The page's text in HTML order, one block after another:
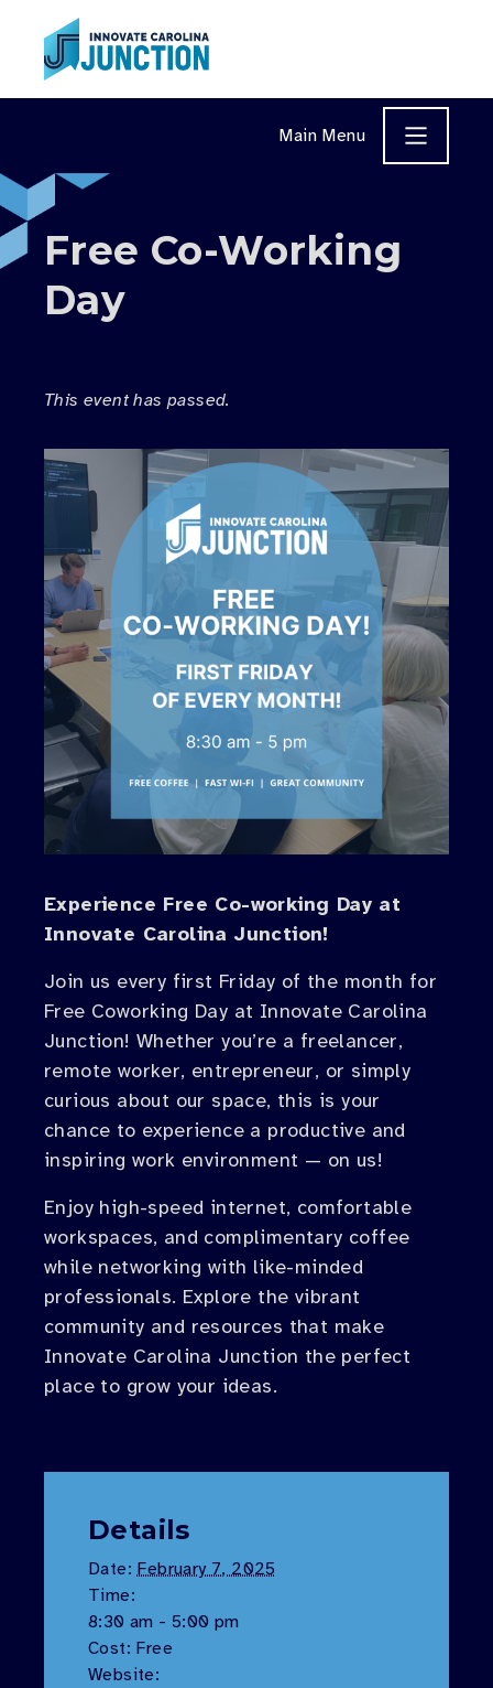
Skip to content
Main Menu
Free Co-Working
Day
This event has passed.
Experience Free Co-working Day at
Innovate Carolina Junction!
Join us every first Friday of the month for
Free Coworking Day at Innovate Carolina
Junction! Whether you’re a freelancer,
remote worker, entrepreneur, or simply
curious about our space, this is your
chance to experience a productive and
inspiring work environment — on us!
Enjoy high-speed internet, comfortable
workspaces, and complimentary coffee
while networking with like-minded
professionals. Explore the vibrant
community and resources that make
Innovate Carolina Junction the perfect
place to grow your ideas.
Details
Date: February 7, 2025
Time:
8:30 am - 5:00 pm
Cost: Free
Website: